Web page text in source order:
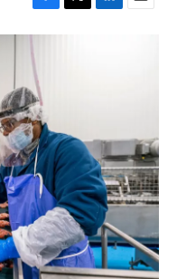
F
a
c
e
b
o
o
k
T
L
E